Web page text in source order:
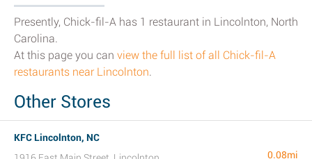
Presently, Chick-fil-A has 1 restaurant in Lincolnton, North
Carolina.
At this page you can view the full list of all Chick-fil-A
restaurants near Lincolnton.
Other Stores
KFC Lincolnton, NC
0.08mi